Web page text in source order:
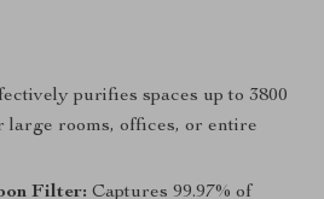
purifies spaces up to 3800
large rooms, offices, or entire
Filter: Captures 99.97% of